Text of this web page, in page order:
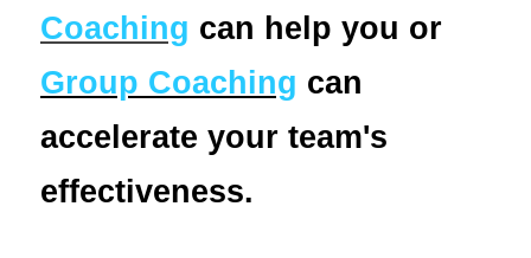
Coaching
Group Coaching can
accelerate your team's
effectiveness.